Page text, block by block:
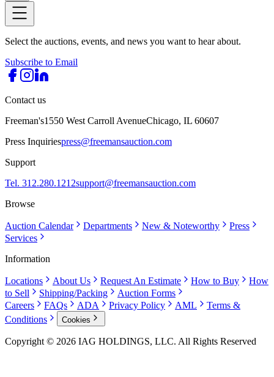
Select the auctions, events, and news you want to hear about.
Subscribe to Email
Contact us
Freeman's1550 West Carroll AvenueChicago, IL 60607
Press Inquiriespress@freemansauction.com
Support
Tel. 312.280.1212support@freemansauction.com
Browse
Auction Calendar Departments New & Noteworthy
Press
Services
Information
Locations About Us Request An Estimate How to Buy
How
to Sell
Shipping/Packing
Auction Forms
Careers
FAQs ADA Privacy Policy AML
Terms &
Conditions
Cookies
Copyright © 2026 IAG HOLDINGS, LLC. All Rights Reserved